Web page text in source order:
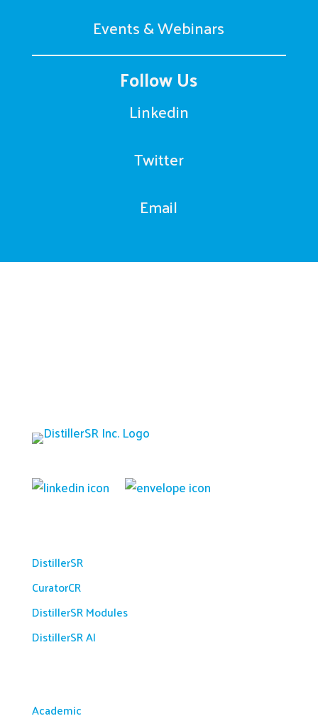
Events & Webinars
Follow Us
Linkedin
Twitter
Email
DistillerSR
CuratorCR
DistillerSR Modules
DistillerSR AI
Academic